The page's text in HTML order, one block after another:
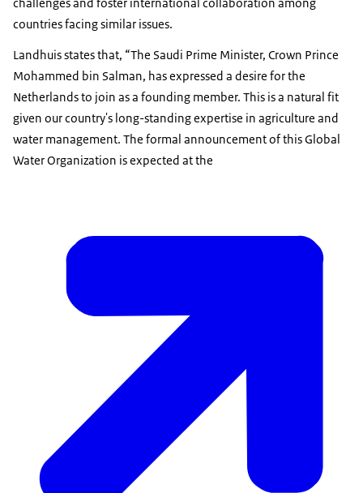
countries facing similar issues.
Landhuis states that, “The Saudi Prime Minister, Crown Prince
Mohammed bin Salman, has expressed a desire for the
Netherlands to join as a founding member. This is a natural fit
given our country's long-standing expertise in agriculture and
water management. The formal announcement of this Global
Water Organization is expected at the